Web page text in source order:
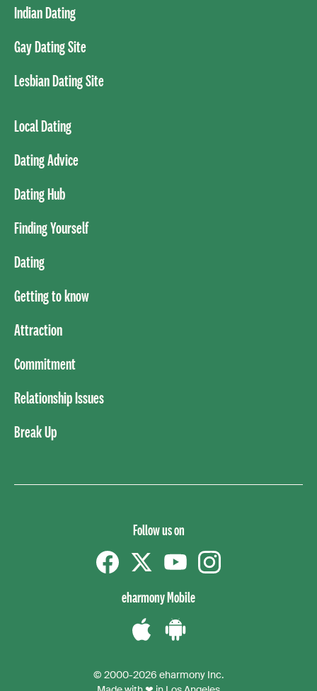
Indian Dating
Gay Dating Site
Lesbian Dating Site
Local Dating
Dating Advice
Dating Hub
Finding Yourself
Dating
Getting to know
Attraction
Commitment
Relationship Issues
Break Up
Follow us on
eharmony Mobile
iPhoneAndroid
© 2000-2026 eharmony Inc.